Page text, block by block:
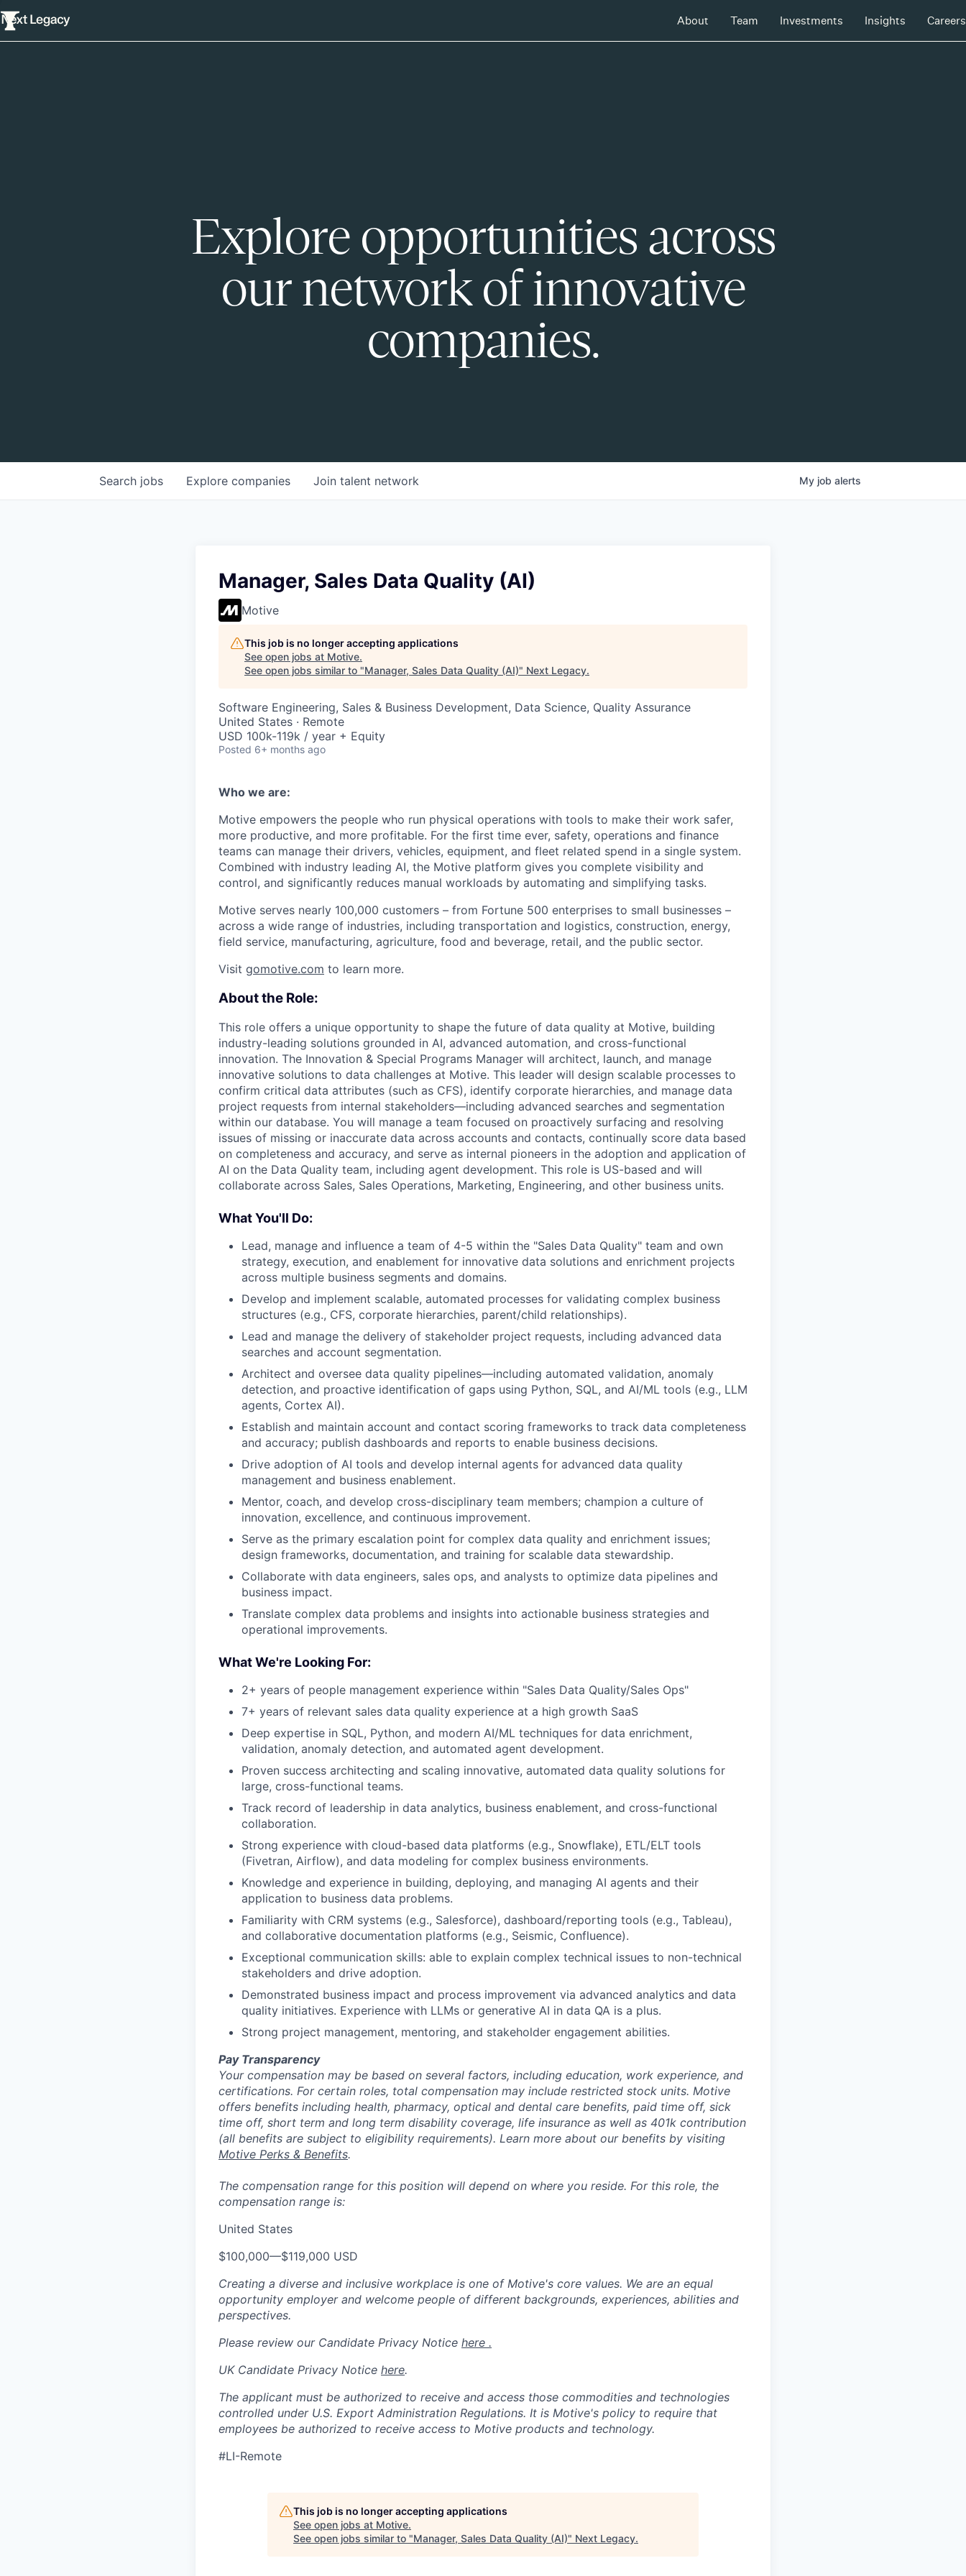
About Team Investments Insights Careers
Explore opportunities across
our network of innovative
companies.
Search jobs Explore companies Join talent network My job alerts
Manager, Sales Data Quality (AI)
Motive
This job is no longer accepting applications
See open jobs at Motive.
See open jobs similar to "Manager, Sales Data Quality (AI)" Next Legacy.
Software Engineering, Sales & Business Development, Data Science, Quality Assurance
United States · Remote
USD 100k-119k / year + Equity
Posted 6+ months ago
Who we are:
Motive empowers the people who run physical operations with tools to make their work safer,
more productive, and more profitable. For the first time ever, safety, operations and finance
teams can manage their drivers, vehicles, equipment, and fleet related spend in a single system.
Combined with industry leading AI, the Motive platform gives you complete visibility and
control, and significantly reduces manual workloads by automating and simplifying tasks.
Motive serves nearly 100,000 customers – from Fortune 500 enterprises to small businesses –
across a wide range of industries, including transportation and logistics, construction, energy,
field service, manufacturing, agriculture, food and beverage, retail, and the public sector.
Visit gomotive.com to learn more.
About the Role:
This role offers a unique opportunity to shape the future of data quality at Motive, building
industry-leading solutions grounded in AI, advanced automation, and cross-functional
innovation. The Innovation & Special Programs Manager will architect, launch, and manage
innovative solutions to data challenges at Motive. This leader will design scalable processes to
confirm critical data attributes (such as CFS), identify corporate hierarchies, and manage data
project requests from internal stakeholders—including advanced searches and segmentation
within our database. You will manage a team focused on proactively surfacing and resolving
issues of missing or inaccurate data across accounts and contacts, continually score data based
on completeness and accuracy, and serve as internal pioneers in the adoption and application of
AI on the Data Quality team, including agent development. This role is US-based and will
collaborate across Sales, Sales Operations, Marketing, Engineering, and other business units.
What You'll Do:
Lead, manage and influence a team of 4-5 within the "Sales Data Quality" team and own
strategy, execution, and enablement for innovative data solutions and enrichment projects
across multiple business segments and domains.
Develop and implement scalable, automated processes for validating complex business
structures (e.g., CFS, corporate hierarchies, parent/child relationships).
Lead and manage the delivery of stakeholder project requests, including advanced data
searches and account segmentation.
Architect and oversee data quality pipelines—including automated validation, anomaly
detection, and proactive identification of gaps using Python, SQL, and AI/ML tools (e.g., LLM
agents, Cortex AI).
Establish and maintain account and contact scoring frameworks to track data completeness
and accuracy; publish dashboards and reports to enable business decisions.
Drive adoption of AI tools and develop internal agents for advanced data quality
management and business enablement.
Mentor, coach, and develop cross-disciplinary team members; champion a culture of
innovation, excellence, and continuous improvement.
Serve as the primary escalation point for complex data quality and enrichment issues;
design frameworks, documentation, and training for scalable data stewardship.
Collaborate with data engineers, sales ops, and analysts to optimize data pipelines and
business impact.
Translate complex data problems and insights into actionable business strategies and
operational improvements.
What We're Looking For:
2+ years of people management experience within "Sales Data Quality/Sales Ops"
7+ years of relevant sales data quality experience at a high growth SaaS
Deep expertise in SQL, Python, and modern AI/ML techniques for data enrichment,
validation, anomaly detection, and automated agent development.
Proven success architecting and scaling innovative, automated data quality solutions for
large, cross-functional teams.
Track record of leadership in data analytics, business enablement, and cross-functional
collaboration.
Strong experience with cloud-based data platforms (e.g., Snowflake), ETL/ELT tools
(Fivetran, Airflow), and data modeling for complex business environments.
Knowledge and experience in building, deploying, and managing AI agents and their
application to business data problems.
Familiarity with CRM systems (e.g., Salesforce), dashboard/reporting tools (e.g., Tableau),
and collaborative documentation platforms (e.g., Seismic, Confluence).
Exceptional communication skills: able to explain complex technical issues to non-technical
stakeholders and drive adoption.
Demonstrated business impact and process improvement via advanced analytics and data
quality initiatives. Experience with LLMs or generative AI in data QA is a plus.
Strong project management, mentoring, and stakeholder engagement abilities.
Pay Transparency
Your compensation may be based on several factors, including education, work experience, and
certifications. For certain roles, total compensation may include restricted stock units. Motive
offers benefits including health, pharmacy, optical and dental care benefits, paid time off, sick
time off, short term and long term disability coverage, life insurance as well as 401k contribution
(all benefits are subject to eligibility requirements). Learn more about our benefits by visiting
Motive Perks & Benefits.
The compensation range for this position will depend on where you reside. For this role, the
compensation range is:
United States
$100,000—$119,000 USD
Creating a diverse and inclusive workplace is one of Motive's core values. We are an equal
opportunity employer and welcome people of different backgrounds, experiences, abilities and
perspectives.
Please review our Candidate Privacy Notice here .
UK Candidate Privacy Notice here.
The applicant must be authorized to receive and access those commodities and technologies
controlled under U.S. Export Administration Regulations. It is Motive's policy to require that
employees be authorized to receive access to Motive products and technology.
#LI-Remote
This job is no longer accepting applications
See open jobs at Motive.
See open jobs similar to "Manager, Sales Data Quality (AI)" Next Legacy.